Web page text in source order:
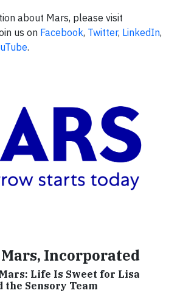
about Mars, please visit
us on Facebook, Twitter, LinkedIn,
.
Incorporated
Life Is Sweet for Lisa
the Sensory Team